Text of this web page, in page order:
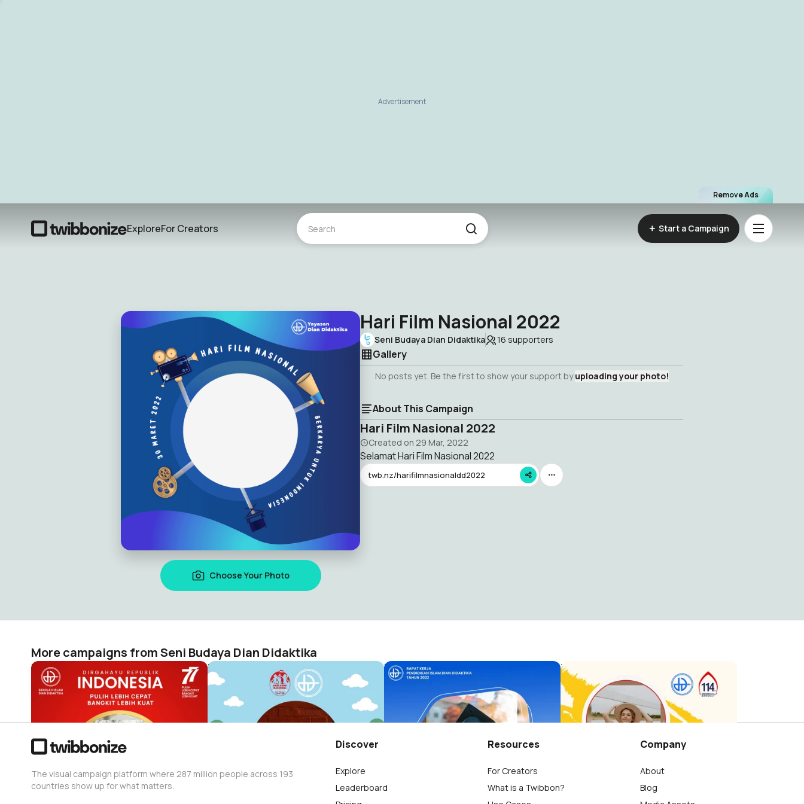
Remove Ads
Advertisement
ExploreFor Creators Start a Campaign
Choose Your Photo
Hari Film Nasional 2022
Seni Budaya Dian Didaktika 16 supporters
Gallery
No posts yet. Be the first to show your support byuploading your photo!
About This Campaign
Hari Film Nasional 2022
Created on 29 Mar, 2022
Selamat Hari Film Nasional 2022
twb.nz/harifilmnasionaldd2022
More campaigns from Seni Budaya Dian Didaktika
HUT Republik Indonesia Ke- 77 | Dian Didaktika
Seni Budaya Dian Didaktika
416
Hari Anak Nasional 2022
Seni Budaya Dian Didaktika
Rapat Kerja Dian Didaktika
Seni Budaya Dian Didaktika
Hari Kebangkitan Nasional 2022
Seni Budaya Dian Didaktika
58
The visual campaign platform where 287 million people across 193
countries show up for what matters.
Discover
Explore
Leaderboard
Resources
For Creators
What is a Twibbon?
Company
About
Blog